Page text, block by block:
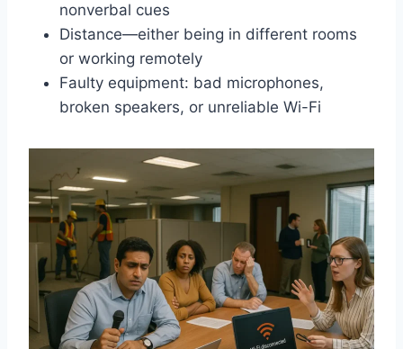
nonverbal cues
Distance—either being in different rooms
or working remotely
Faulty equipment: bad microphones,
broken speakers, or unreliable Wi-Fi